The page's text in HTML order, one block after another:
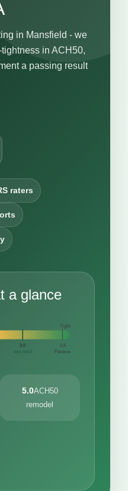
in Mansfield - we
in ACH50,
a passing result
raters
a glance
Tight
3.0
new build
0.6
Passive
5.0ACH50
remodel